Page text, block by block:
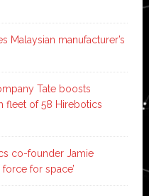
Malaysian manufacturer’s
Tate boosts
fleet of 58 Hirebotics
co-founder Jamie
for space’